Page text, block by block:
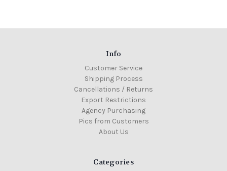
Info
Customer Service
Shipping Process
Cancellations / Returns
Export Restrictions
Agency Purchasing
Pics from Customers
About Us
Categories